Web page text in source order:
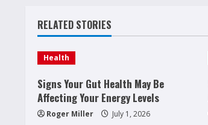
i
n
u
e
RELATED STORIES
Health
Signs Your Gut Health May Be
Affecting Your Energy Levels
Roger Miller July 1, 2026